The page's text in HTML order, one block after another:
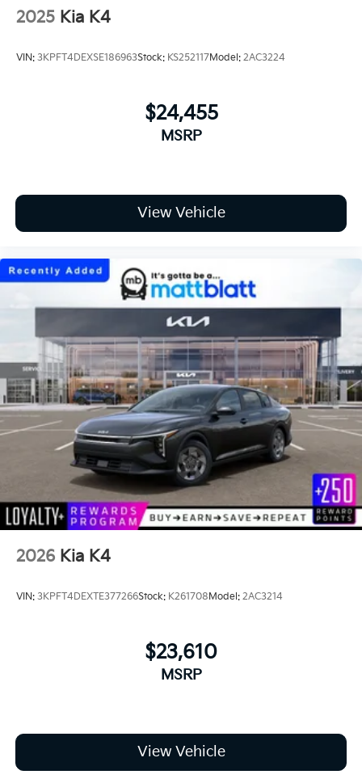
2025 Kia K4
VIN: 3KPFT4DEXSE186963Stock: KS252117Model: 2AC3224
$24,455
MSRP
View Vehicle
2026 Kia K4
VIN: 3KPFT4DEXTE377266Stock: K261708Model: 2AC3214
$23,610
MSRP
View Vehicle